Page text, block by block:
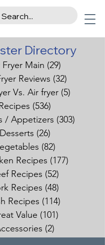
Directory
Fryer Main (29)
Reviews (32)
Vs. Air fryer (5)
(536)
/ Appetizers (303)
Desserts (26)
(82)
Recipes (177)
Recipes (52)
Recipes (48)
Recipes (114)
Value (101)
(2)